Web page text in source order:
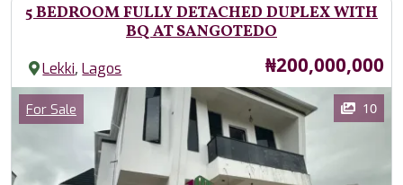
5 BEDROOM FULLY DETACHED DUPLEX WITH
BQ AT SANGOTEDO
Lekki,Lagos Price
₦200,000,000
Images
Category
For Sale 10